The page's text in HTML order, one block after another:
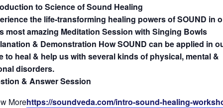
to Science of Sound Healing
the life-transforming healing powers of SOUND in
most amazing Meditation Session with Singing Bowls
& Demonstration How SOUND can be applied in
to heal & help us with several kinds of physical, mental &
disorders.
& Answer Session
Morehttps://soundveda.com/intro-sound-healing-